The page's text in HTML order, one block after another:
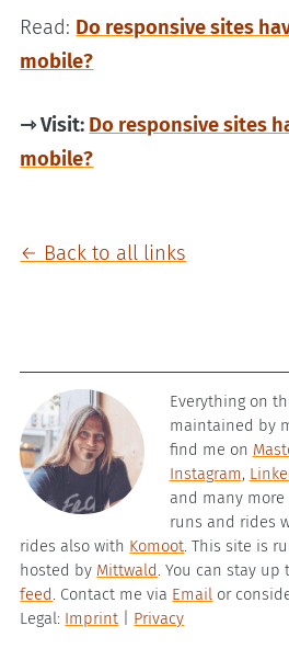
Read: Do responsive sites
mobile?
⇾ Visit: Do responsive sites
mobile?
← Back to all links
Everything on
maintained by
find me on
Instagram,
and many
runs and rides
rides also with Komoot. This site is
hosted by Mittwald. You can stay
feed. Contact me via Email or
Legal: Imprint Privacy